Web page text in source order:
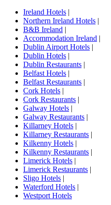
Ireland Hotels |
Northern Ireland Hotels |
B&B Ireland |
Accommodation Ireland |
Dublin Airport Hotels |
Dublin Hotels |
Dublin Restaurants |
Belfast Hotels |
Belfast Restaurants |
Cork Hotels |
Cork Restaurants |
Galway Hotels |
Galway Restaurants |
Killarney Hotels |
Killarney Restaurants |
Kilkenny Hotels |
Kilkenny Restaurants |
Limerick Hotels |
Limerick Restaurants |
Sligo Hotels |
Waterford Hotels |
Westport Hotels